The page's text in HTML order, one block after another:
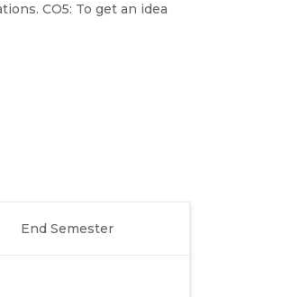
CO5: To get an idea
End Semester